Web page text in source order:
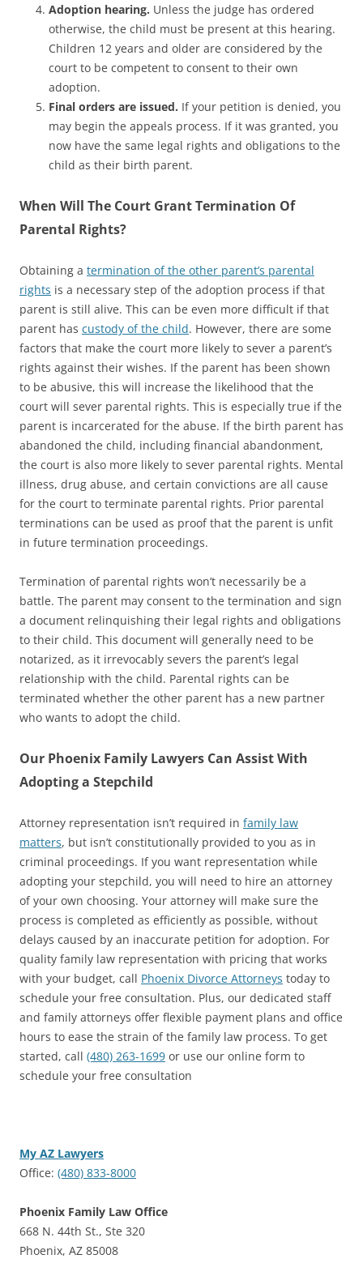
Adoption hearing. Unless the judge has ordered
otherwise, the child must be present at this hearing.
Children 12 years and older are considered by the
court to be competent to consent to their own
adoption.
Final orders are issued. If your petition is denied, you
may begin the appeals process. If it was granted, you
now have the same legal rights and obligations to the
child as their birth parent.
When Will The Court Grant Termination Of
Parental Rights?
Obtaining a termination of the other parent’s parental
rights is a necessary step of the adoption process if that
parent is still alive. This can be even more difficult if that
parent has custody of the child. However, there are some
factors that make the court more likely to sever a parent’s
rights against their wishes. If the parent has been shown
to be abusive, this will increase the likelihood that the
court will sever parental rights. This is especially true if the
parent is incarcerated for the abuse. If the birth parent has
abandoned the child, including financial abandonment,
the court is also more likely to sever parental rights. Mental
illness, drug abuse, and certain convictions are all cause
for the court to terminate parental rights. Prior parental
terminations can be used as proof that the parent is unfit
in future termination proceedings.
Termination of parental rights won’t necessarily be a
battle. The parent may consent to the termination and sign
a document relinquishing their legal rights and obligations
to their child. This document will generally need to be
notarized, as it irrevocably severs the parent’s legal
relationship with the child. Parental rights can be
terminated whether the other parent has a new partner
who wants to adopt the child.
Our Phoenix Family Lawyers Can Assist With
Adopting a Stepchild
Attorney representation isn’t required in family law
matters, but isn’t constitutionally provided to you as in
criminal proceedings. If you want representation while
adopting your stepchild, you will need to hire an attorney
of your own choosing. Your attorney will make sure the
process is completed as efficiently as possible, without
delays caused by an inaccurate petition for adoption. For
quality family law representation with pricing that works
with your budget, call Phoenix Divorce Attorneys today to
schedule your free consultation. Plus, our dedicated staff
and family attorneys offer flexible payment plans and office
hours to ease the strain of the family law process. To get
started, call (480) 263-1699 or use our online form to
schedule your free consultation
My AZ Lawyers
Office: (480) 833-8000
Phoenix Family Law Office
668 N. 44th St., Ste 320
Phoenix, AZ 85008